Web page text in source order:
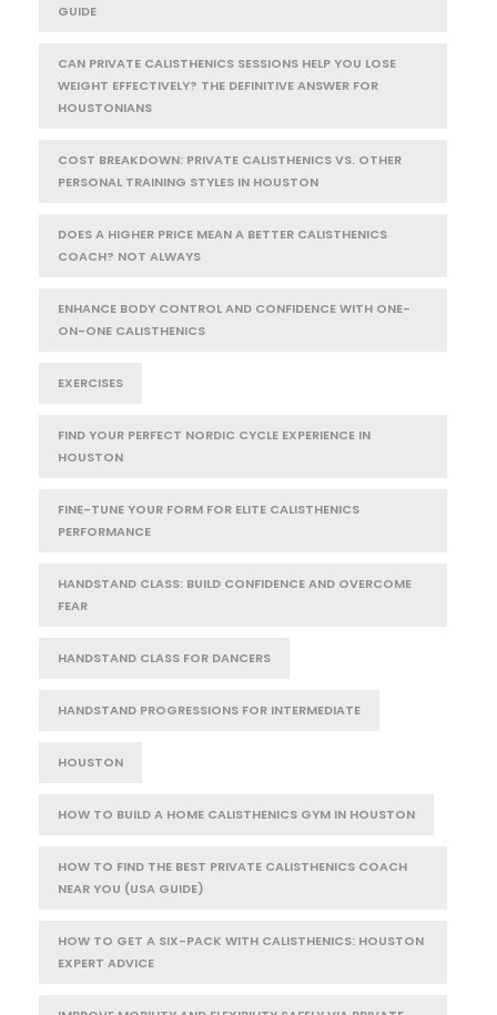
GUIDE
CAN PRIVATE CALISTHENICS SESSIONS HELP YOU LOSE
WEIGHT EFFECTIVELY? THE DEFINITIVE ANSWER FOR
HOUSTONIANS
COST BREAKDOWN: PRIVATE CALISTHENICS VS. OTHER
PERSONAL TRAINING STYLES IN HOUSTON
DOES A HIGHER PRICE MEAN A BETTER CALISTHENICS
COACH? NOT ALWAYS
ENHANCE BODY CONTROL AND CONFIDENCE WITH ONE-
ON-ONE CALISTHENICS
EXERCISES
FIND YOUR PERFECT NORDIC CYCLE EXPERIENCE IN
HOUSTON
FINE-TUNE YOUR FORM FOR ELITE CALISTHENICS
PERFORMANCE
HANDSTAND CLASS: BUILD CONFIDENCE AND OVERCOME
FEAR
HANDSTAND CLASS FOR DANCERS
HANDSTAND PROGRESSIONS FOR INTERMEDIATE
HOUSTON
HOW TO BUILD A HOME CALISTHENICS GYM IN HOUSTON
HOW TO FIND THE BEST PRIVATE CALISTHENICS COACH
NEAR YOU (USA GUIDE)
HOW TO GET A SIX-PACK WITH CALISTHENICS: HOUSTON
EXPERT ADVICE